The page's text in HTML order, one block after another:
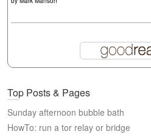
Top Posts & Pages
Sunday afternoon bubble bath
HowTo: run a tor relay or bridge